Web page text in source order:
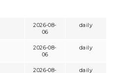
2026-08-
06
daily
2026-08-
06
daily
2026-08-
daily